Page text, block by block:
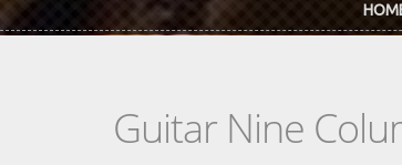
Guitar Nine